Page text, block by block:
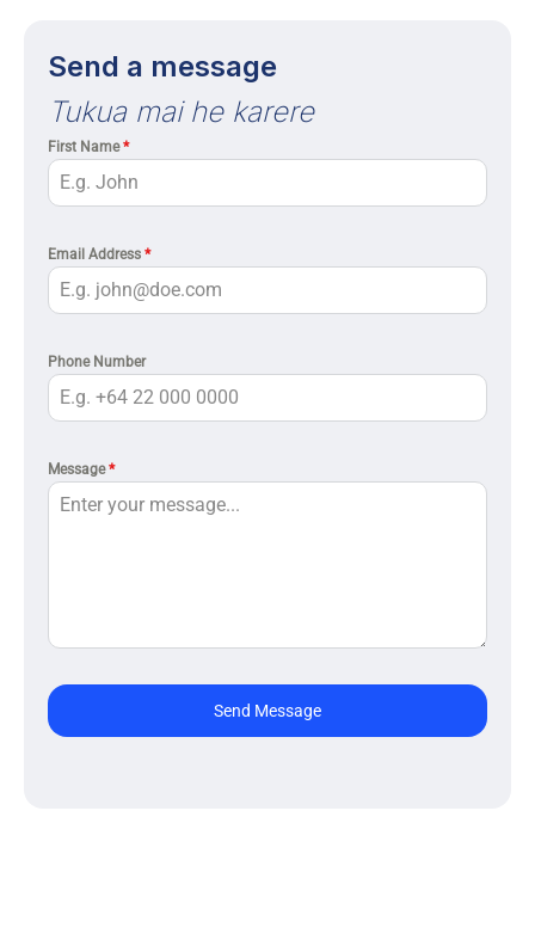
Send a message
Tukua mai he karere
First Name*
Email Address *
Phone Number
Message*
Send Message